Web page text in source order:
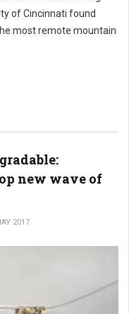
of Cincinnati found
most remote mountain
new wave of
2017